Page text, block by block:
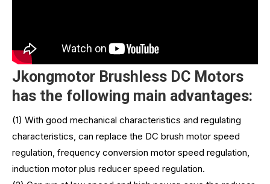
Jkongmotor Brushless DC Motors
has the following main advantages:
(1) With good mechanical characteristics and regulating
characteristics, can replace the DC brush motor speed
regulation, frequency conversion motor speed regulation,
induction motor plus reducer speed regulation.